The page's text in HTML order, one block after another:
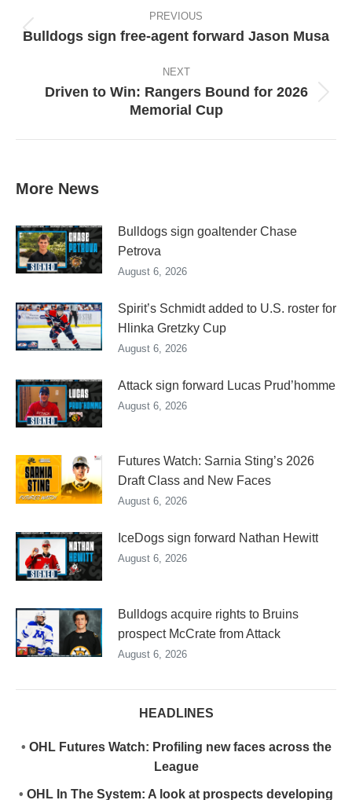
navigation
PREVIOUS
Previous
Bulldogs sign free-agent forward Jason Musa
NEXT
Next
Driven to Win: Rangers Bound for 2026
Memorial Cup
More News
Bulldogs sign goaltender Chase
Petrova
August 6, 2026
Spirit’s Schmidt added to U.S. roster for
Hlinka Gretzky Cup
August 6, 2026
Attack sign forward Lucas Prud’homme
August 6, 2026
Futures Watch: Sarnia Sting’s 2026
Draft Class and New Faces
August 6, 2026
IceDogs sign forward Nathan Hewitt
August 6, 2026
Bulldogs acquire rights to Bruins
prospect McCrate from Attack
August 6, 2026
HEADLINES
• OHL Futures Watch: Profiling new faces across the
League
• OHL In The System: A look at prospects developing